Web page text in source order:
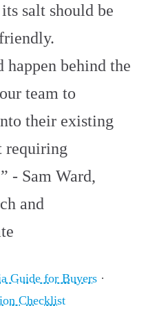
salt should be
behind the
team to
their existing
requiring
- Sam Ward,
and
Guide for Buyers ·
Checklist